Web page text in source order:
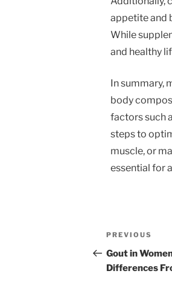
appetite and
While
and healthy
In summary,
body
factors such
steps to
muscle, or
essential for
Post
Previous
Post
PREVIOUS
Gout in
Differences